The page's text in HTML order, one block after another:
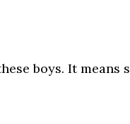
boys. It means